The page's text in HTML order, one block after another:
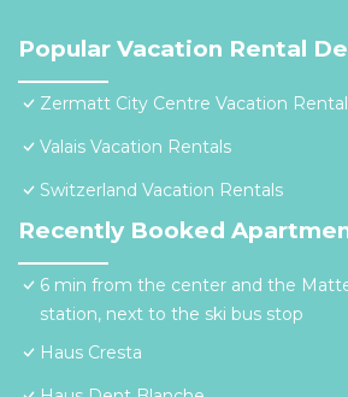
Popular Vacation Rental
Zermatt City Centre Vacation
Valais Vacation Rentals
Switzerland Vacation Rentals
Recently Booked
6 min from the center and the
station, next to the ski bus stop
Haus Cresta